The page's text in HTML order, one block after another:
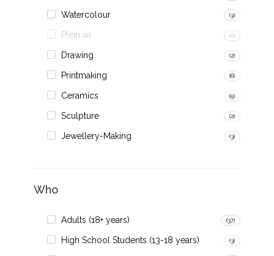
Watercolour (3)
Plein air (0)
Drawing (2)
Printmaking (6)
Ceramics (5)
Sculpture (2)
Jewellery-Making (3)
Who
Adults (18+ years) (37)
High School Students (13-18 years) (3)